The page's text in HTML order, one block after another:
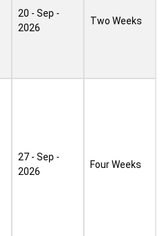
20 - Sep -
2026
Two Weeks
27 - Sep -
2026
Four Weeks